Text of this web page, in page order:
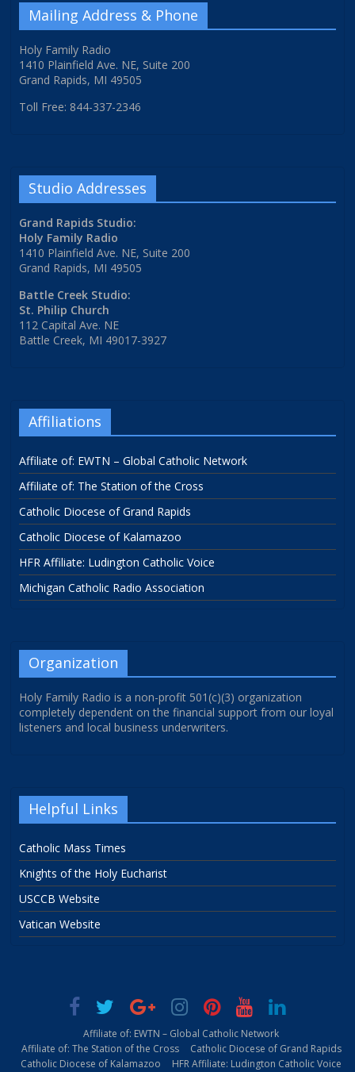
Mailing Address & Phone
Holy Family Radio
1410 Plainfield Ave. NE, Suite 200
Grand Rapids, MI 49505
Toll Free: 844-337-2346
Studio Addresses
Grand Rapids Studio:
Holy Family Radio
1410 Plainfield Ave. NE, Suite 200
Grand Rapids, MI 49505
Battle Creek Studio:
St. Philip Church
112 Capital Ave. NE
Battle Creek, MI 49017-3927
Affiliations
Affiliate of: EWTN – Global Catholic Network
Affiliate of: The Station of the Cross
Catholic Diocese of Grand Rapids
Catholic Diocese of Kalamazoo
HFR Affiliate: Ludington Catholic Voice
Michigan Catholic Radio Association
Organization
Holy Family Radio is a non-profit 501(c)(3) organization
completely dependent on the financial support from our loyal
listeners and local business underwriters.
Helpful Links
Catholic Mass Times
Knights of the Holy Eucharist
USCCB Website
Vatican Website
Affiliate of: EWTN – Global Catholic Network
Affiliate of: The Station of the Cross
Catholic Diocese of Grand Rapids
Catholic Diocese of Kalamazoo
HFR Affiliate: Ludington Catholic Voice